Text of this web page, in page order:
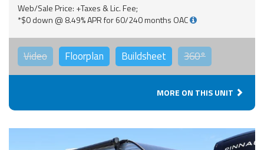
Web/Sale Price: +Taxes & Lic. Fee;
*$0 down @ 8.49% APR for 60/240 months OAC
Video Floorplan Buildsheet 360°
MORE ON THIS UNIT